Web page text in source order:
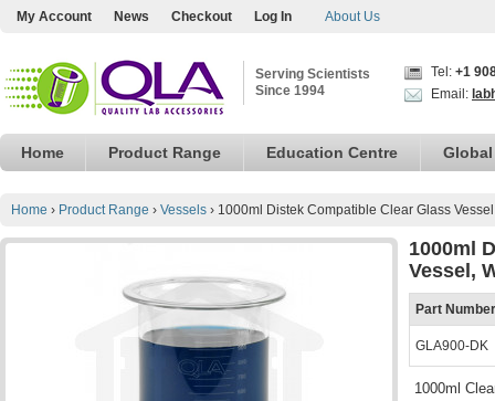
My Account News Checkout Log In About Us
Serving Scientists
Since 1994
Tel: +1
Email:
Home Product Range Education Centre
Home › Product Range › Vessels › 1000ml Distek Compatible Clear Glass
1000ml
Vessel,
Part Number
GLA900-DK
1000ml